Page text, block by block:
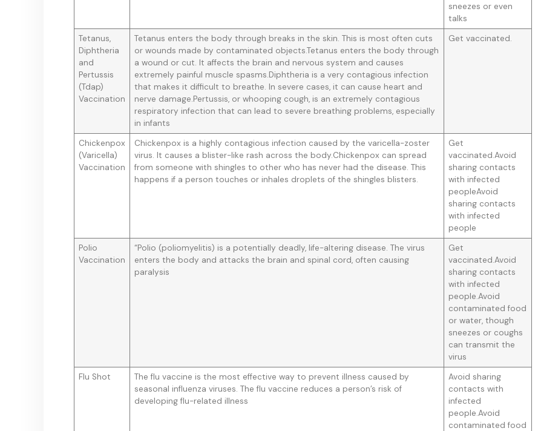
sneezes or even
talks
Tetanus,
Diphtheria
and
Pertussis
(Tdap)
Vaccination
Tetanus enters the body through breaks in the skin. This is most often cuts
or wounds made by contaminated objects.Tetanus enters the body through
a wound or cut. It affects the brain and nervous system and causes
extremely painful muscle spasms.Diphtheria is a very contagious infection
that makes it difficult to breathe. In severe cases, it can cause heart and
nerve damage.Pertussis, or whooping cough, is an extremely contagious
respiratory infection that can lead to severe breathing problems, especially
in infants
Get vaccinated.
Chickenpox
(Varicella)
Vaccination
Chickenpox is a highly contagious infection caused by the varicella-zoster
virus. It causes a blister-like rash across the body.Chickenpox can spread
from someone with shingles to other who has never had the disease. This
happens if a person touches or inhales droplets of the shingles blisters.
Get
vaccinated.Avoid
sharing contacts
with infected
peopleAvoid
sharing contacts
with infected
people
Polio
Vaccination
“Polio (poliomyelitis) is a potentially deadly, life-altering disease. The virus
enters the body and attacks the brain and spinal cord, often causing
paralysis
Get
vaccinated.Avoid
sharing contacts
with infected
people.Avoid
contaminated food
or water, though
sneezes or coughs
can transmit the
virus
Flu Shot
The flu vaccine is the most effective way to prevent illness caused by
seasonal influenza viruses. The flu vaccine reduces a person’s risk of
developing flu-related illness
Avoid sharing
contacts with
infected
people.Avoid
contaminated food